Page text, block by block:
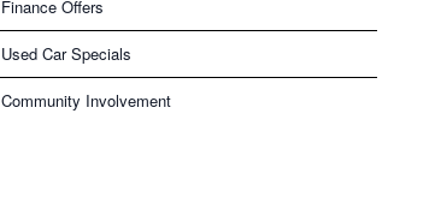
Finance Offers
Used Car Specials
Community Involvement